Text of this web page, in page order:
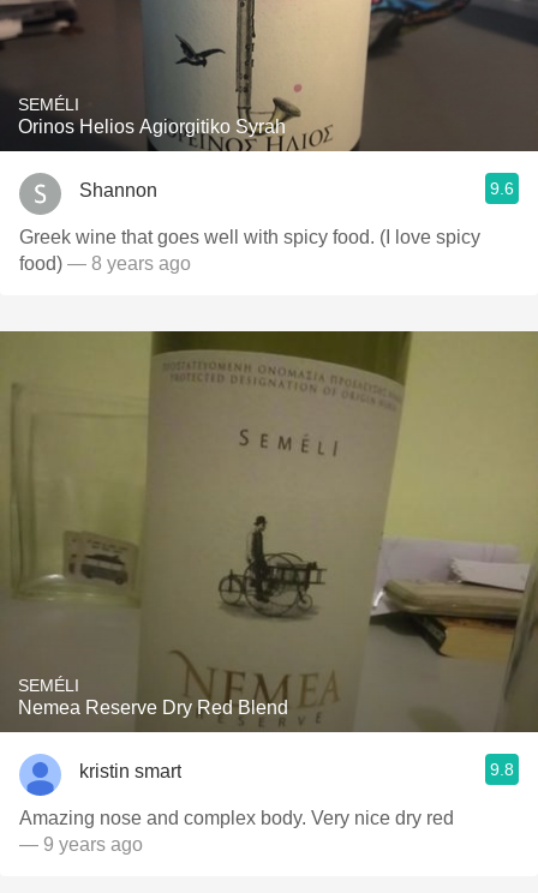
SEMÉLI
Orinos Helios Agiorgitiko Syrah
Shannon 9.6
Greek wine that goes well with spicy food. (I love spicy
food) — 8 years ago
SEMÉLI
Nemea Reserve Dry Red Blend
kristin smart 9.8
Amazing nose and complex body. Very nice dry red
— 9 years ago